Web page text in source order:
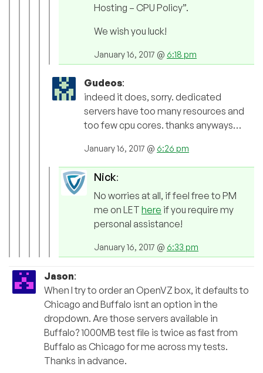
Hosting – CPU Policy”.
We wish you luck!
January 16, 2017 @ 6:18 pm
Gudeos:
indeed it does, sorry. dedicated
servers have too many resources and
too few cpu cores. thanks anyways…
January 16, 2017 @ 6:26 pm
Nick:
No worries at all, if feel free to PM
me on LET here if you require my
personal assistance!
January 16, 2017 @ 6:33 pm
Jason:
When I try to order an OpenVZ box, it defaults to
Chicago and Buffalo isnt an option in the
dropdown. Are those servers available in
Buffalo? 1000MB test file is twice as fast from
Buffalo as Chicago for me across my tests.
Thanks in advance.